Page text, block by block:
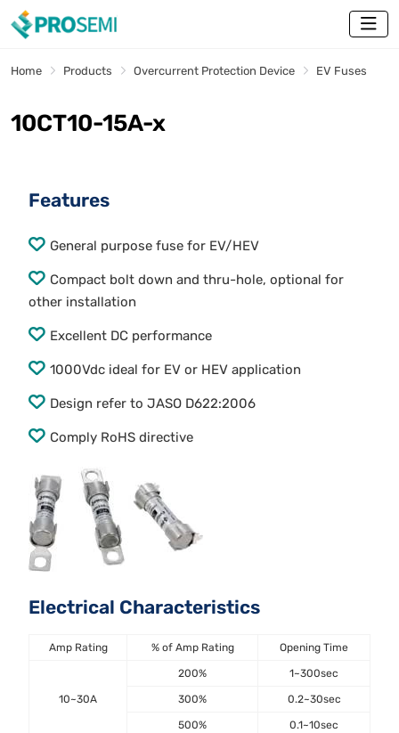
Home Products Overcurrent Protection Device EV Fuses
10CT10-15A-x
Features
General purpose fuse for EV/HEV
Compact bolt down and thru-hole, optional for
other installation
Excellent DC performance
1000Vdc ideal for EV or HEV application
Design refer to JASO D622:2006
Comply RoHS directive
Electrical Characteristics
Amp Rating % of Amp Rating Opening Time
10~30A
200% 1~300sec
300% 0.2~30sec
500% 0.1~10sec